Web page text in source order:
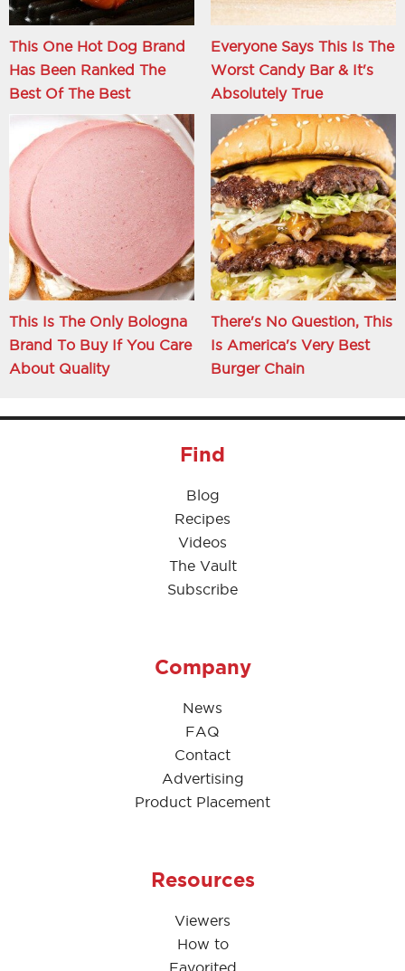
This One Hot Dog Brand
Has Been Ranked The
Best Of The Best
Everyone Says This Is The
Worst Candy Bar & It's
Absolutely True
This Is The Only Bologna
Brand To Buy If You Care
About Quality
There's No Question, This
Is America's Very Best
Burger Chain
Find
Blog
Recipes
Videos
The Vault
Subscribe
Company
News
FAQ
Contact
Advertising
Product Placement
Resources
Viewers
How to
Favorited